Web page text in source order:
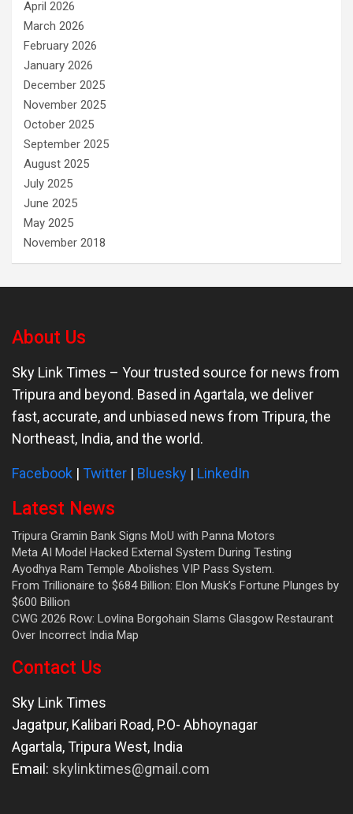
April 2026
March 2026
February 2026
January 2026
December 2025
November 2025
October 2025
September 2025
August 2025
July 2025
June 2025
May 2025
November 2018
About Us
Sky Link Times – Your trusted source for news from
Tripura and beyond. Based in Agartala, we deliver
fast, accurate, and unbiased news from Tripura, the
Northeast, India, and the world.
Facebook | Twitter | Bluesky | LinkedIn
Latest News
Tripura Gramin Bank Signs MoU with Panna Motors
Meta AI Model Hacked External System During Testing
Ayodhya Ram Temple Abolishes VIP Pass System.
From Trillionaire to $684 Billion: Elon Musk’s Fortune Plunges by
$600 Billion
CWG 2026 Row: Lovlina Borgohain Slams Glasgow Restaurant
Over Incorrect India Map
Contact Us
Sky Link Times
Jagatpur, Kalibari Road, P.O- Abhoynagar
Agartala,Tripura West, India
Email: skylinktimes@gmail.com